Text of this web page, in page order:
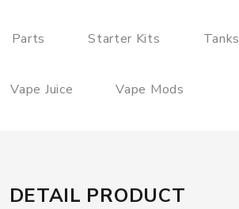
Parts Starter Kits Tanks
Vape Juice Vape Mods
DETAIL PRODUCT